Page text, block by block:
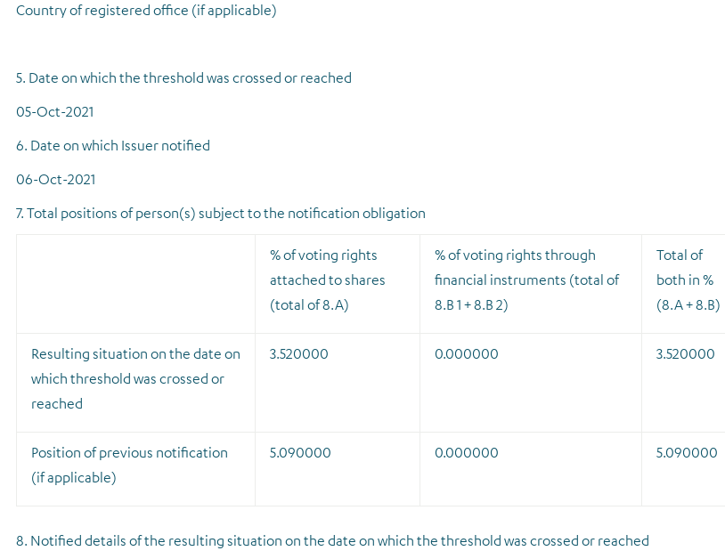
Country of registered office (if applicable)
5. Date on which the threshold was crossed or reached
05-Oct-2021
6. Date on which Issuer notified
06-Oct-2021
7. Total positions of person(s) subject to the notification obligation
% of voting rights
attached to shares
(total of 8.A)
% of voting rights through
financial instruments (total of
8.B 1 + 8.B 2)
Total of
both in %
(8.A + 8.B)
Resulting situation on the date on
which threshold was crossed or
reached
3.520000 0.000000 3.520000
Position of previous notification
(if applicable)
5.090000 0.000000 5.090000
8. Notified details of the resulting situation on the date on which the threshold was crossed or reached